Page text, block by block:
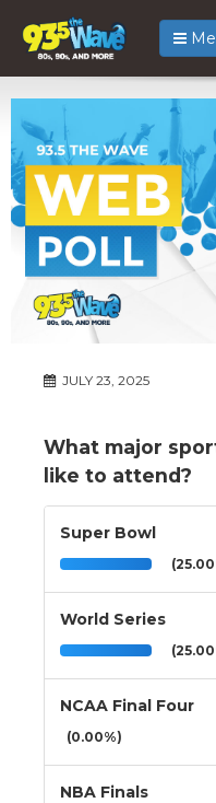
JULY 23, 2025
What major
like to attend?
Super Bowl
World Series
NCAA Final Four
(0.00%)
NBA Finals